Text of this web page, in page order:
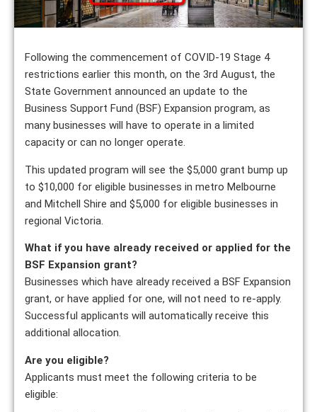
Following the commencement of COVID-19 Stage 4
restrictions earlier this month, on the 3rd August, the
State Government announced an update to the
Business Support Fund (BSF) Expansion program, as
many businesses will have to operate in a limited
capacity or can no longer operate.
This updated program will see the $5,000 grant bump up
to $10,000 for eligible businesses in metro Melbourne
and Mitchell Shire and $5,000 for eligible businesses in
regional Victoria.
What if you have already received or applied for the
BSF Expansion grant?
Businesses which have already received a BSF Expansion
grant, or have applied for one, will not need to re-apply.
Successful applicants will automatically receive this
additional allocation.
Are you eligible?
Applicants must meet the following criteria to be
eligible: